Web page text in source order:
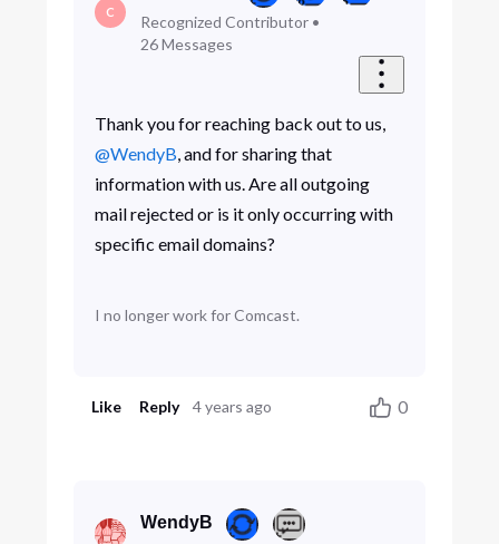
C
Recognized Contributor•
26 Messages
Thank you for reaching back out to us,
@WendyB, and for sharing that
information with us. Are all outgoing
mail rejected or is it only occurring with
specific email domains?
I no longer work for Comcast.
Like Reply 4 years ago 0
WendyB